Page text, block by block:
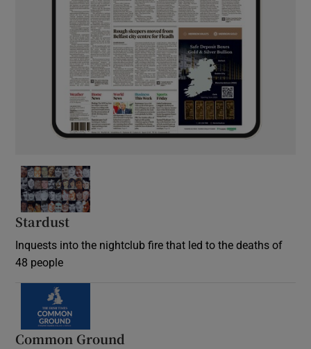
Stardust
Inquests into the nightclub fire that led to the deaths of
48 people
Common Ground